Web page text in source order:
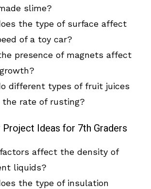
slime?
the type of surface affect
of a toy car?
presence of magnets affect
different types of fruit juices
rate of rusting?
Project Ideas for 7th Graders
affect the density of
liquids?
the type of insulation